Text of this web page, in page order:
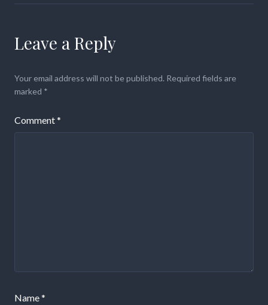
Leave a Reply
Your email address will not be published. Required fields are
marked *
Comment*
Name*